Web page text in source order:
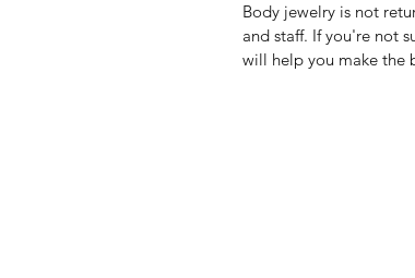
Body jewelry is not
and staff. If you're not
will help you make the